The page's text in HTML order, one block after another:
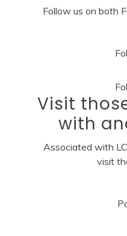
Follow us on both
Visit
with
Associated with
visit